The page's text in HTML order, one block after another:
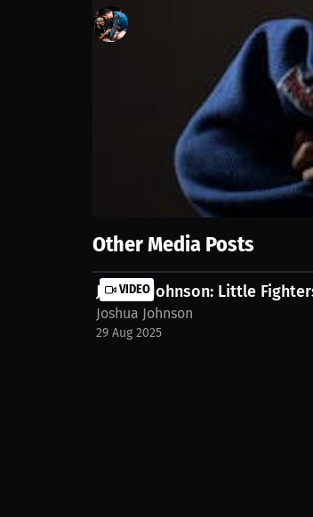
Follow
29 Aug 2025
Jujitsu allows athletes to compete
damage in jujitsu matches. Watch
Other Media Posts
VIDEO
Joshua Johnson: Little
Joshua Johnson
29 Aug 2025